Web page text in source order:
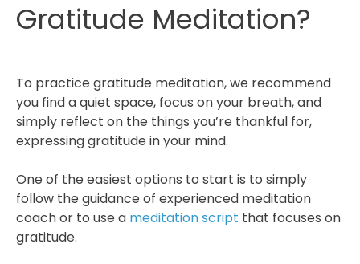
Gratitude Meditation?
To practice gratitude meditation, we recommend
you find a quiet space, focus on your breath, and
simply reflect on the things you’re thankful for,
expressing gratitude in your mind.
One of the easiest options to start is to simply
follow the guidance of experienced meditation
coach or to use a meditation script that focuses on
gratitude.